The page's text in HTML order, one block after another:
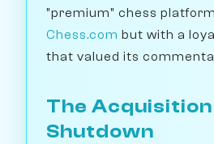
"premium" chess
Chess.com but with a
that valued its
The Acquisition
Shutdown